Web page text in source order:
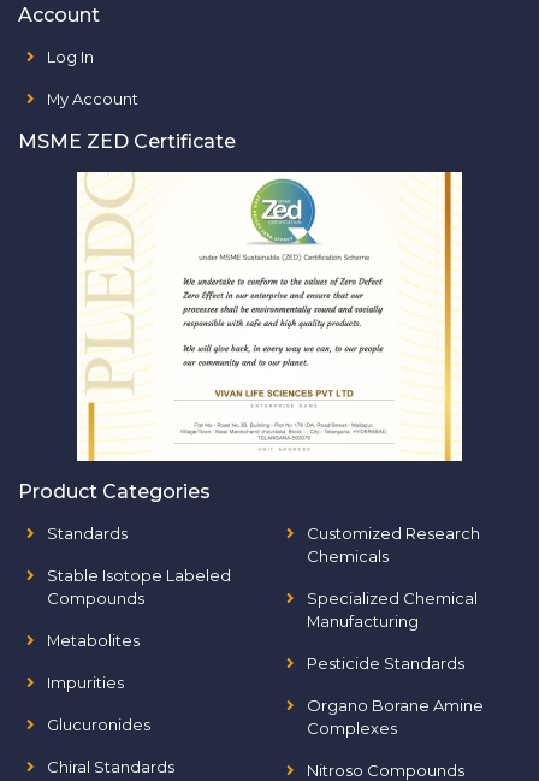
Account
Log In
My Account
MSME ZED Certificate
Product Categories
Standards
Stable Isotope Labeled
Compounds
Metabolites
Impurities
Glucuronides
Chiral Standards
Customized Research
Chemicals
Specialized Chemical
Manufacturing
Pesticide Standards
Organo Borane Amine
Complexes
Nitroso Compounds